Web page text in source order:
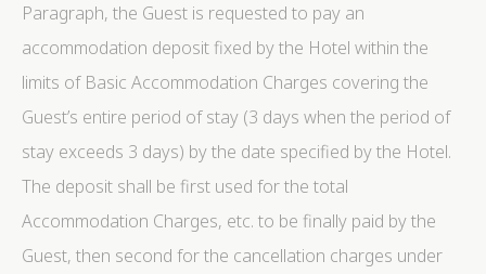
_deCookiesConsentID
D-edge
Consent
Remember user's
and consent
Cookie
consent on Cookies
Identifier.
_deCookiesConsent
D-edge
Consent
Remember user's
and consent
Remember user's
Paragraph, the Guest is requested to pay an
accommodation deposit fixed by the Hotel within the
limits of Basic Accommodation Charges covering the
Guest’s entire period of stay (3 days when the period of
stay exceeds 3 days) by the date specified by the Hotel.
The deposit shall be first used for the total
Accommodation Charges, etc. to be finally paid by the
Guest, then second for the cancellation charges under